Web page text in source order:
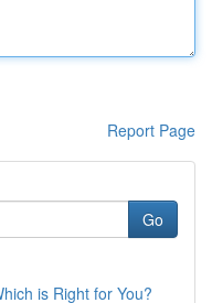
Report Page
Go
is Right for You?